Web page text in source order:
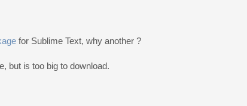
for Sublime Text, why another ?
but is too big to download.